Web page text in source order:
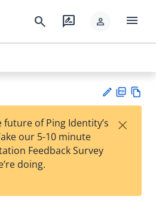
search rate_review person menu
est
t
F
of Ping Identity’s
our 5-10 minute
Feedback Survey
doing.
×